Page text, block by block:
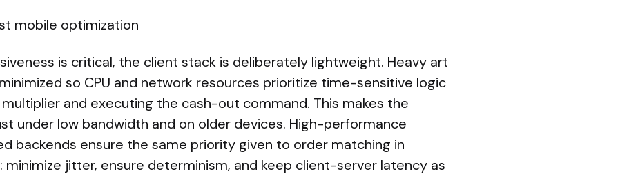
mobile optimization
is critical, the client stack is deliberately lightweight. Heavy art
so CPU and network resources prioritize time-sensitive logic
and executing the cash-out command. This makes the
under low bandwidth and on older devices. High-performance
backends ensure the same priority given to order matching in
minimize jitter, ensure determinism, and keep client-server latency as